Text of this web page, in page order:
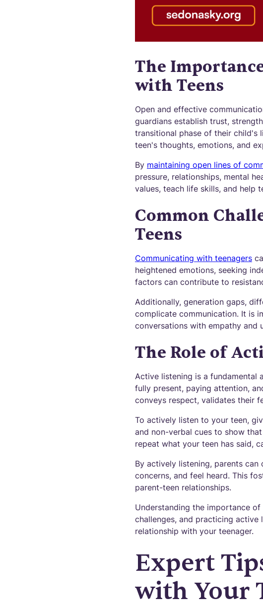
The
with Teens
Open and effective
guardians establish trust,
transitional phase of their child's
teen's thoughts, emotions, and
By maintaining open lines of
pressure, relationships, mental
values, teach life skills, and help
Common
Teens
Communicating with teenagers
heightened emotions, seeking
factors can contribute to
Additionally, generation gaps,
complicate communication. It is
conversations with empathy and
The Role of
Active listening is a fundamental
fully present, paying attention,
conveys respect, validates their
To actively listen to your teen,
and non-verbal cues to show
repeat what your teen has said,
By actively listening, parents
concerns, and feel heard. This
parent-teen relationships.
Understanding the importance
challenges, and practicing
relationship with your teenager.
Expert
with Your